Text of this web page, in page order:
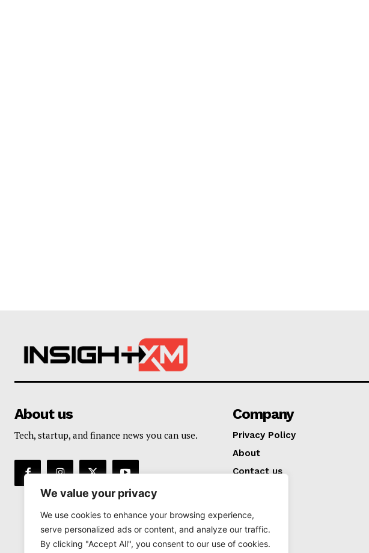
We value your privacy
We use cookies to enhance your browsing experience,
serve personalized ads or content, and analyze our traffic.
By clicking "Accept All", you consent to our use of cookies.
About us
Tech, startup, and finance news you can use.
Company
Privacy Policy
About
Contact us